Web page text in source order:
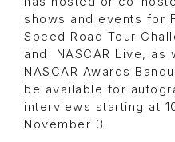
shows and events for
Speed Road Tour
and NASCAR Live, as
NASCAR Awards
be available for
interviews starting at
November 3.